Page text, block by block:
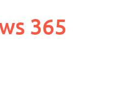
365